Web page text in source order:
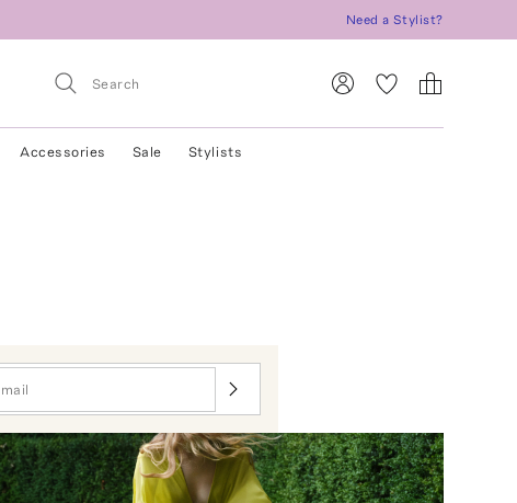
Need a Stylist?
Accessories Sale Stylists